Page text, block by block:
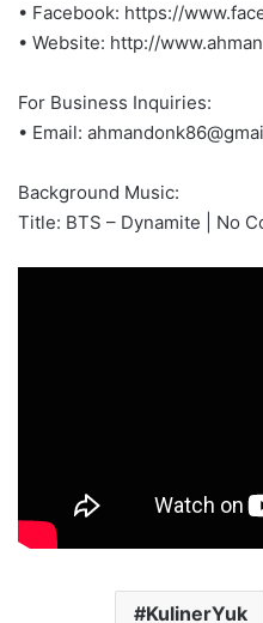
• Facebook: https://
• Website: http://
For Business Inquiries:
• Email:
Background Music:
Title: BTS – Dynamite | No
KulinerYuk